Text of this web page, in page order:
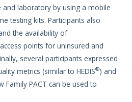
and laboratory by using a mobile
testing kits. Participants also
the availability of
points for uninsured and
several participants expressed
metrics (similar to HEDIS®) and
Family PACT can be used to